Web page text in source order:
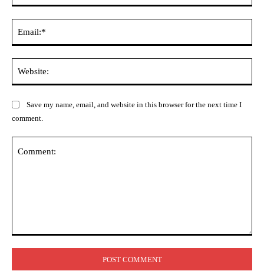
Save my name, email, and website in this browser for the next time I
comment.